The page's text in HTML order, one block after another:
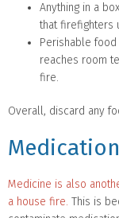
Anything in a
that firefighters
Perishable
reaches room
fire.
Overall, discard any
Medication
Medicine is also
a house fire. This is